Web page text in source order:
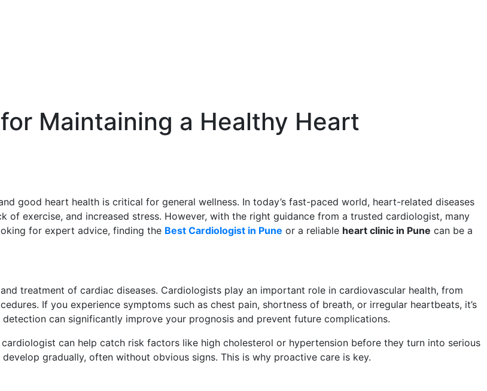
Maintaining a Healthy Heart
good heart health is critical for general wellness. In today’s fast-paced world, heart-related diseases
exercise, and increased stress. However, with the right guidance from a trusted cardiologist, many
for expert advice, finding the Best Cardiologist in Pune or a reliable heart clinic in Pune can be a
treatment of cardiac diseases. Cardiologists play an important role in cardiovascular health, from
If you experience symptoms such as chest pain, shortness of breath, or irregular heartbeats, it’s
detection can significantly improve your prognosis and prevent future complications.
can help catch risk factors like high cholesterol or hypertension before they turn into serious
gradually, often without obvious signs. This is why proactive care is key.